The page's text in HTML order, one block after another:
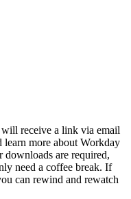
receive a link via email
learn more about Workday
are required,
need a coffee break. If
can rewind and rewatch